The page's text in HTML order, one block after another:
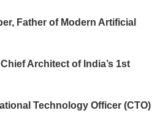
Father of Modern Artificial
Architect of India’s 1st
Technology Officer (CTO)